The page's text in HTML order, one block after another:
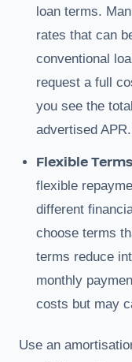
loan terms.
rates that can
conventional
request a full
you see the
advertised APR.
Flexible Terms
flexible
different
choose terms
terms reduce
monthly
costs but may
Use an